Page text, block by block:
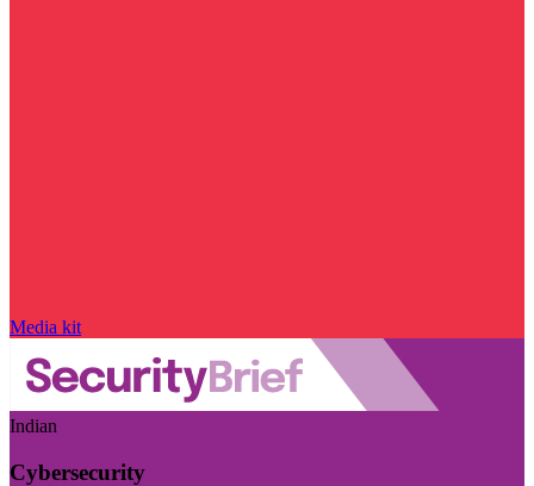
Media kit
Indian
Cybersecurity